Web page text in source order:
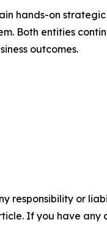
hands-on
Both entities
outcomes.
responsibility or
If you have any